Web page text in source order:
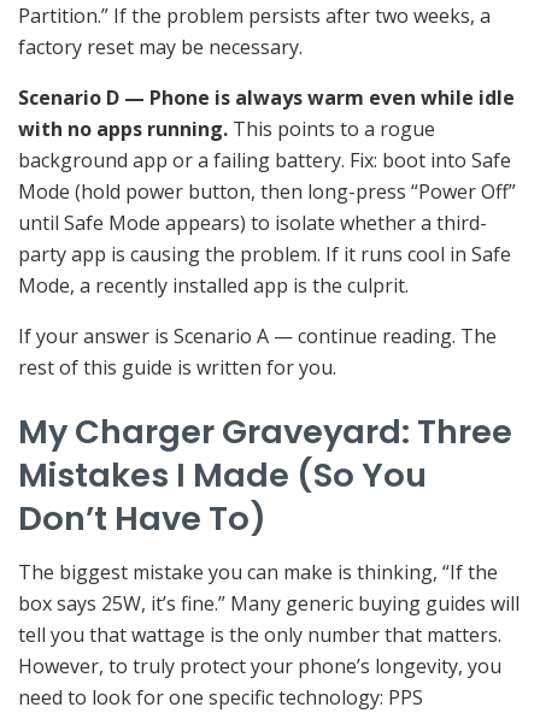
Partition.” If the problem persists after two weeks, a
factory reset may be necessary.
Scenario D — Phone is always warm even while idle
with no apps running. This points to a rogue
background app or a failing battery. Fix: boot into Safe
Mode (hold power button, then long-press “Power Off”
until Safe Mode appears) to isolate whether a third-
party app is causing the problem. If it runs cool in Safe
Mode, a recently installed app is the culprit.
If your answer is Scenario A — continue reading. The
rest of this guide is written for you.
My Charger Graveyard: Three
Mistakes I Made (So You
Don’t Have To)
The biggest mistake you can make is thinking, “If the
box says 25W, it’s fine.” Many generic buying guides will
tell you that wattage is the only number that matters.
However, to truly protect your phone’s longevity, you
need to look for one specific technology: PPS